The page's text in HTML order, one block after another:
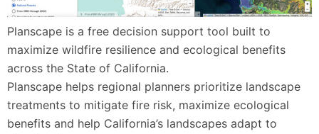
Planscape is a free decision support tool built to
maximize wildfire resilience and ecological benefits
across the State of California.
Planscape helps regional planners prioritize landscape
treatments to mitigate fire risk, maximize ecological
benefits and help California’s landscapes adapt to